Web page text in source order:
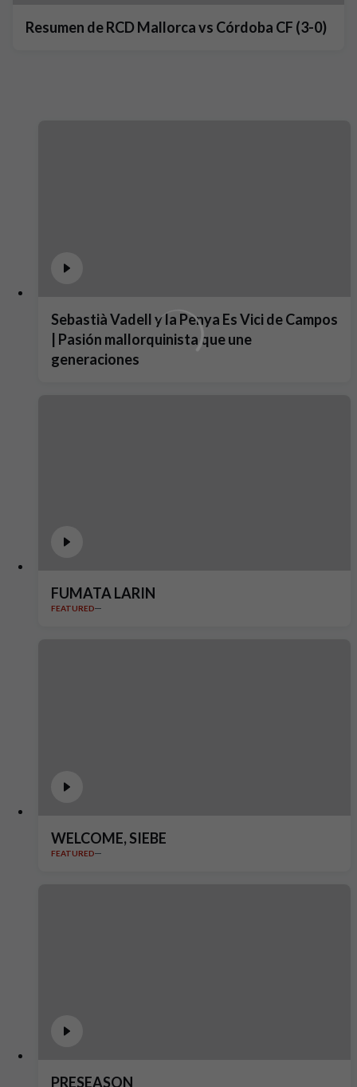
Resumen de RCD Mallorca vs Córdoba CF (3-0)
Sebastià Vadell y la Penya Es Vici de Campos
| Pasión mallorquinista que une
generaciones
FUMATA LARIN
FEATURED
WELCOME, SIEBE
FEATURED
PRESEASON